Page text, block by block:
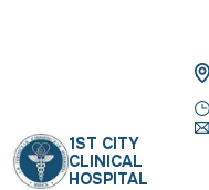
1ST CITY
CLINICAL
HOSPITAL